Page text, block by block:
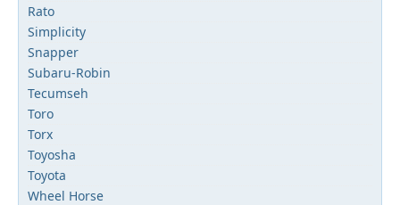
Rato
Simplicity
Snapper
Subaru-Robin
Tecumseh
Toro
Torx
Toyosha
Toyota
Wheel Horse